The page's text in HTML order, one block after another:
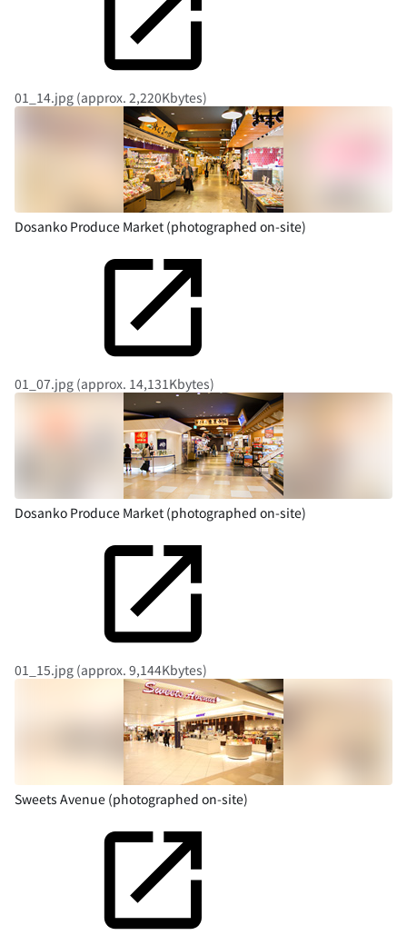
01_14.jpg (approx. 2,220Kbytes)
Dosanko Produce Market (photographed on-site)
01_07.jpg (approx. 14,131Kbytes)
Dosanko Produce Market (photographed on-site)
01_15.jpg (approx. 9,144Kbytes)
Sweets Avenue (photographed on-site)